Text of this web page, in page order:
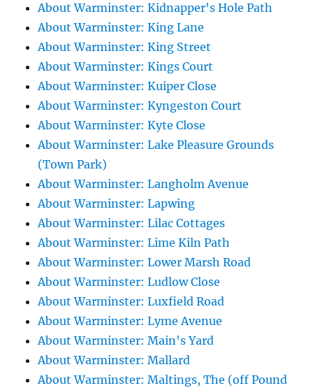
About Warminster: Kidnapper's Hole Path
About Warminster: King Lane
About Warminster: King Street
About Warminster: Kings Court
About Warminster: Kuiper Close
About Warminster: Kyngeston Court
About Warminster: Kyte Close
About Warminster: Lake Pleasure Grounds
(Town Park)
About Warminster: Langholm Avenue
About Warminster: Lapwing
About Warminster: Lilac Cottages
About Warminster: Lime Kiln Path
About Warminster: Lower Marsh Road
About Warminster: Ludlow Close
About Warminster: Luxfield Road
About Warminster: Lyme Avenue
About Warminster: Main's Yard
About Warminster: Mallard
About Warminster: Maltings, The (off Pound